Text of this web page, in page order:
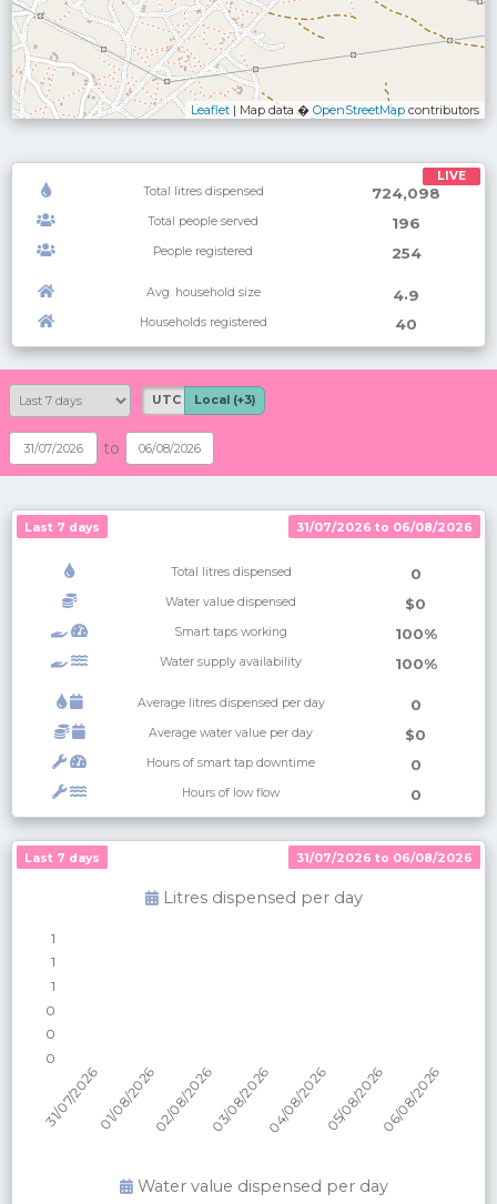
Leaflet | Map data � OpenStreetMap contributors
LIVE
Total litres dispensed
724,098
Total people served 196
People registered 254
Avg. household size 4.9
Households registered 40
UTC Local (+3)
to
Last 7 days 31/07/2026 to 06/08/2026
Total litres dispensed 0
Water value dispensed $0
Smart taps working 100%
Water supply availability 100%
Average litres dispensed per day 0
Average water value per day $0
Hours of smart tap downtime 0
Hours of low flow 0
Last 7 days 31/07/2026 to 06/08/2026
Litres dispensed per day
Last 7 days 31/07/2026 to 06/08/2026
Water value dispensed per day